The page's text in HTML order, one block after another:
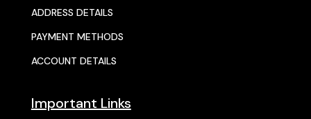
ADDRESS DETAILS
PAYMENT METHODS
ACCOUNT DETAILS
Important Links